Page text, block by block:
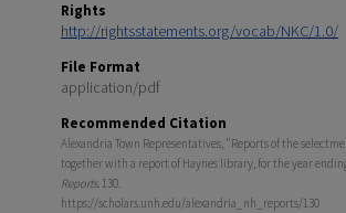
Rights
http://rightsstatements.org/vocab/NKC/1.0/
File Format
application/pdf
Recommended Citation
Alexandria Town Representatives, "Reports of the
together with a report of Haynes library, for the year
Reports. 130.
https://scholars.unh.edu/alexandria_nh_reports/130